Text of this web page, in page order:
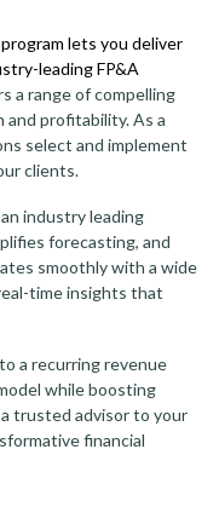
lets you deliver
leading FP&A
a range of compelling
profitability. As a
select and implement
clients.
industry leading
forecasting, and
smoothly with a wide
time insights that
a recurring revenue
while boosting
trusted advisor to your
financial